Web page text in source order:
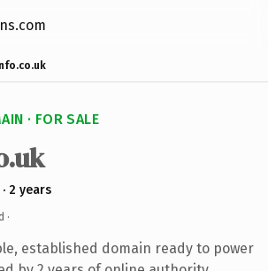
· FOR SALE
2 years
·
established domain ready to power